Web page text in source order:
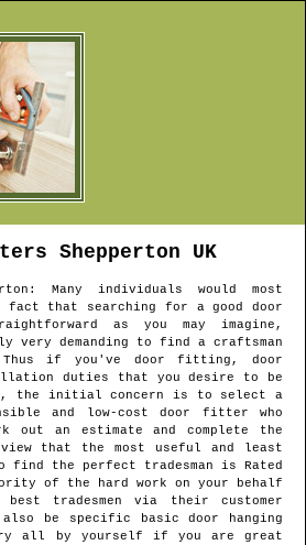
Shepperton UK
: Many individuals would most
that searching for a good door
as you may imagine,
demanding to find a craftsman
Thus if you've door fitting, door
duties that you desire to be
the initial concern is to select a
and low-cost door fitter who
out an estimate and complete the
that the most useful and least
find the perfect tradesman is Rated
of the hard work on your behalf
tradesmen via their customer
be specific basic door hanging
all by yourself if you are great